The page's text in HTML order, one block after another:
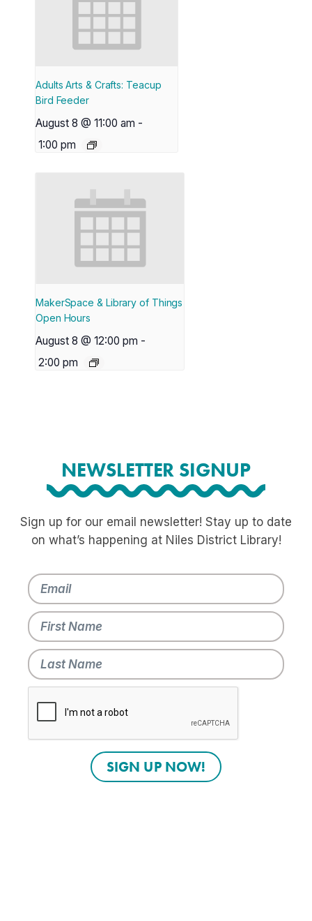
Adults Arts & Crafts: Teacup
Bird Feeder
August 8 @ 11:00 am -
1:00 pm
MakerSpace & Library of Things
Open Hours
August 8 @ 12:00 pm -
2:00 pm
NEWSLETTER SIGNUP
Sign up for our email newsletter! Stay up to date
on what’s happening at Niles District Library!